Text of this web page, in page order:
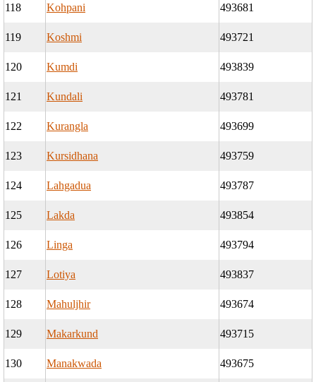
118 Kohpani 493681
119 Koshmi 493721
120 Kumdi 493839
121 Kundali 493781
122 Kurangla 493699
123 Kursidhana 493759
124 Lahgadua 493787
125 Lakda 493854
126 Linga 493794
127 Lotiya 493837
128 Mahuljhir 493674
129 Makarkund 493715
130 Manakwada 493675